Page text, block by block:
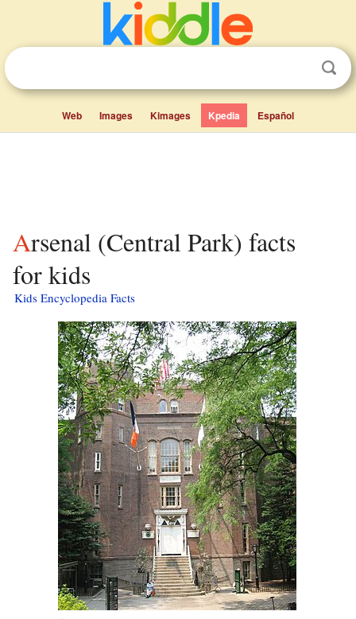
Web Images Kimages Kpedia Español
Arsenal (Central Park) facts
for kids
Kids Encyclopedia Facts